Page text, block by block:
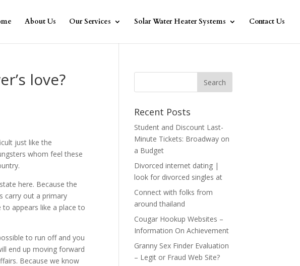
About Us Our Services Solar Water Heater Systems Contact Us
love?
just like the
whom feel these
here. Because the
carry out a primary
appears like a place to
to run off and you
end up moving forward
Because we know
Recent Posts
Student and Discount Last-
Minute Tickets: Broadway on
a Budget
Divorced internet dating |
look for divorced singles at
Connect with folks from
around thailand
Cougar Hookup Websites –
Information On Achievement
Granny Sex Finder Evaluation
– Legit or Fraud Web Site?